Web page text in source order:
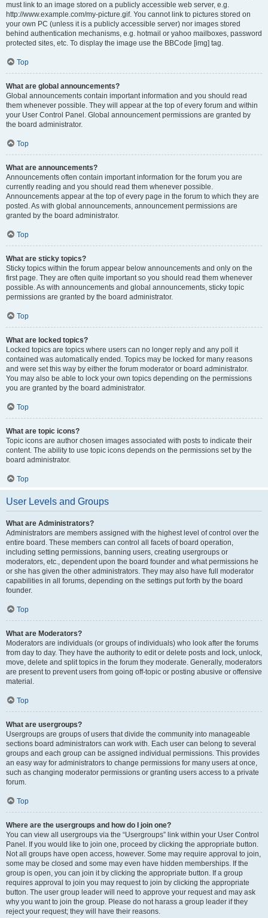
must link to an image stored on a publicly accessible web server, e.g.
http://www.example.com/my-picture.gif. You cannot link to pictures stored on
your own PC (unless it is a publicly accessible server) nor images stored
behind authentication mechanisms, e.g. hotmail or yahoo mailboxes, password
protected sites, etc. To display the image use the BBCode [img] tag.
Top
What are global announcements?
Global announcements contain important information and you should read
them whenever possible. They will appear at the top of every forum and within
your User Control Panel. Global announcement permissions are granted by
the board administrator.
Top
What are announcements?
Announcements often contain important information for the forum you are
currently reading and you should read them whenever possible.
Announcements appear at the top of every page in the forum to which they are
posted. As with global announcements, announcement permissions are
granted by the board administrator.
Top
What are sticky topics?
Sticky topics within the forum appear below announcements and only on the
first page. They are often quite important so you should read them whenever
possible. As with announcements and global announcements, sticky topic
permissions are granted by the board administrator.
Top
What are locked topics?
Locked topics are topics where users can no longer reply and any poll it
contained was automatically ended. Topics may be locked for many reasons
and were set this way by either the forum moderator or board administrator.
You may also be able to lock your own topics depending on the permissions
you are granted by the board administrator.
Top
What are topic icons?
Topic icons are author chosen images associated with posts to indicate their
content. The ability to use topic icons depends on the permissions set by the
board administrator.
Top
User Levels and Groups
What are Administrators?
Administrators are members assigned with the highest level of control over the
entire board. These members can control all facets of board operation,
including setting permissions, banning users, creating usergroups or
moderators, etc., dependent upon the board founder and what permissions he
or she has given the other administrators. They may also have full moderator
capabilities in all forums, depending on the settings put forth by the board
founder.
Top
What are Moderators?
Moderators are individuals (or groups of individuals) who look after the forums
from day to day. They have the authority to edit or delete posts and lock, unlock,
move, delete and split topics in the forum they moderate. Generally, moderators
are present to prevent users from going off-topic or posting abusive or offensive
material.
Top
What are usergroups?
Usergroups are groups of users that divide the community into manageable
sections board administrators can work with. Each user can belong to several
groups and each group can be assigned individual permissions. This provides
an easy way for administrators to change permissions for many users at once,
such as changing moderator permissions or granting users access to a private
forum.
Top
Where are the usergroups and how do I join one?
You can view all usergroups via the “Usergroups” link within your User Control
Panel. If you would like to join one, proceed by clicking the appropriate button.
Not all groups have open access, however. Some may require approval to join,
some may be closed and some may even have hidden memberships. If the
group is open, you can join it by clicking the appropriate button. If a group
requires approval to join you may request to join by clicking the appropriate
button. The user group leader will need to approve your request and may ask
why you want to join the group. Please do not harass a group leader if they
reject your request; they will have their reasons.